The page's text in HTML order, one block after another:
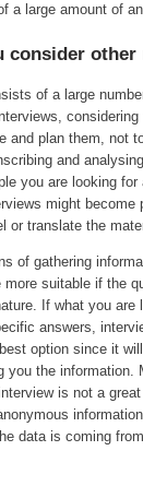
a large amount of
consider other
of a large
and plan them, not
and
you are looking for
might become
or translate the
of gathering
suitable if the
If what you are
answers,
option since it
you the information.
is not a
data is coming from.